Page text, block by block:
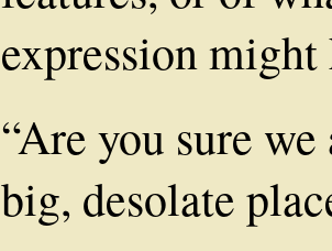
expression
“Are you sure
big, desolate